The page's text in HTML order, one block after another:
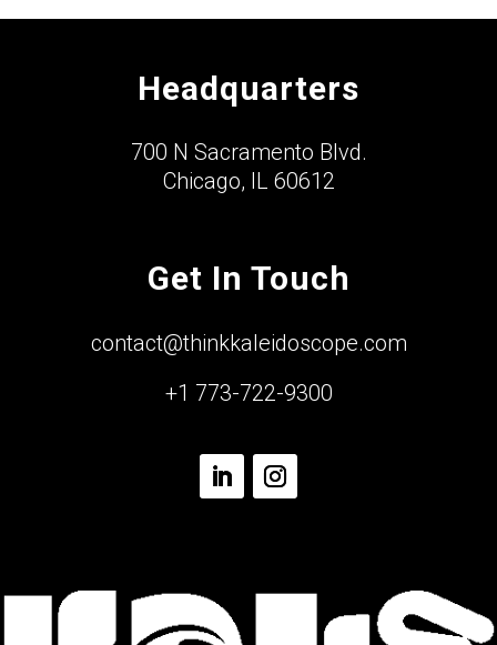
Headquarters
700 N Sacramento Blvd.
Chicago, IL 60612
Get In Touch
contact@thinkkaleidoscope.com
+1 773-722-9300